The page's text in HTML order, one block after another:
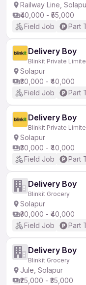
Railway Line,
₹40,000 - ₹55,000
Field Job
Part
Delivery Boy
Blinkit Private
Solapur
₹30,000 - ₹40,000
Field Job
Part
Delivery Boy
Blinkit Private
Solapur
₹30,000 - ₹40,000
Field Job
Part
Delivery Boy
Blinkit Grocery
Solapur
₹30,000 - ₹40,000
Field Job
Part
Delivery Boy
Blinkit Grocery
Jule, Solapur
₹25,000 - ₹35,000